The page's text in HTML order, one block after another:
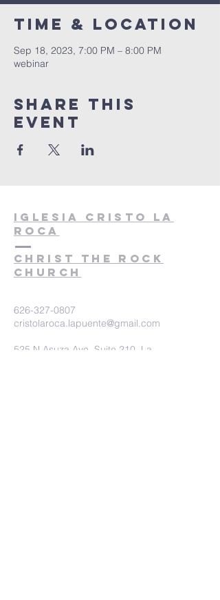
Time & Location
Sep 18, 2023, 7:00 PM – 8:00 PM
webinar
Share this
event
Iglesia cristo la
roca
christ the rock
church
626-327-0807
cristolaroca.lapuente@gmail.com
525 N Asuza Ave. Suite 210. La